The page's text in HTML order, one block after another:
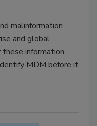
malinformation
and global
information
MDM before it